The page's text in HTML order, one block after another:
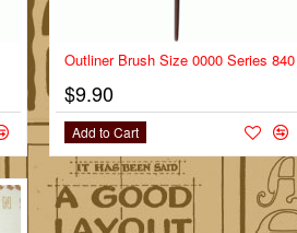
Outliner Brush Size 0000 Series 840
$9.90
Add to Cart